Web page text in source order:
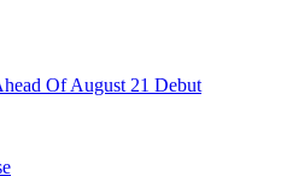
Of August 21 Debut